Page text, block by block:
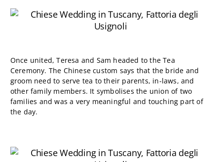
Once united, Teresa and Sam headed to the Tea
Ceremony. The Chinese custom says that the bride and
groom need to serve tea to their parents, in-laws, and
other family members. It symbolises the union of two
families and was a very meaningful and touching part of
the day.